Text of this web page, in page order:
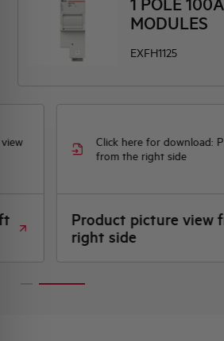
1 POLE
MODULES
EXFH1125
Click here for download:
from the right side
Product picture view
right side